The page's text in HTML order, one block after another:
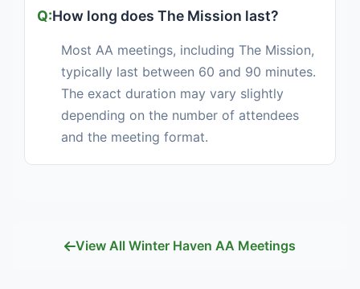
How long does The Mission last?
Most AA meetings, including The Mission,
typically last between 60 and 90 minutes.
The exact duration may vary slightly
depending on the number of attendees
and the meeting format.
View All Winter Haven AA Meetings